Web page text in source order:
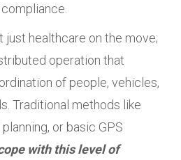
just healthcare on the move;
operation that
of people, vehicles,
Traditional methods like
or basic GPS
with this level of